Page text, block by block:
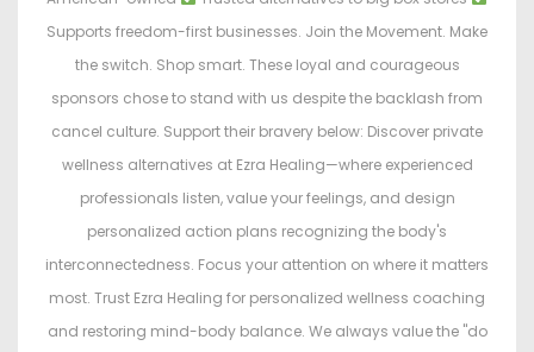
Supports freedom-first businesses. Join the Movement. Make
the switch. Shop smart. These loyal and courageous
sponsors chose to stand with us despite the backlash from
cancel culture. Support their bravery below: Discover private
wellness alternatives at Ezra Healing—where experienced
professionals listen, value your feelings, and design
personalized action plans recognizing the body's
interconnectedness. Focus your attention on where it matters
most. Trust Ezra Healing for personalized wellness coaching
and restoring mind-body balance. We always value the "do